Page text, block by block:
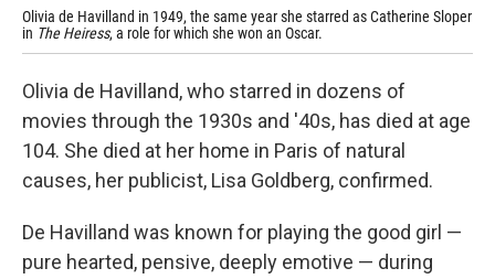
Olivia de Havilland in 1949, the same year she starred as Catherine Sloper
in The Heiress, a role for which she won an Oscar.
Olivia de Havilland, who starred in dozens of
movies through the 1930s and '40s, has died at age
104. She died at her home in Paris of natural
causes, her publicist, Lisa Goldberg, confirmed.
De Havilland was known for playing the good girl —
pure hearted, pensive, deeply emotive — during